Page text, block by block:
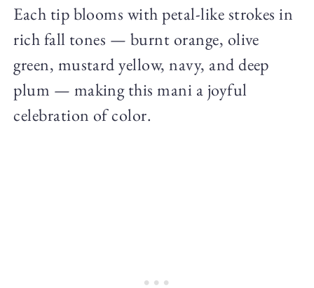
Each tip blooms with petal-like strokes in
rich fall tones — burnt orange, olive
green, mustard yellow, navy, and deep
plum — making this mani a joyful
celebration of color.